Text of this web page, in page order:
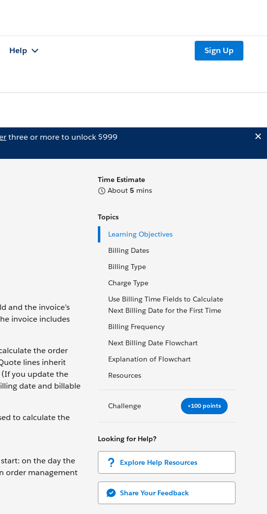
Help Sign Up
three or more to unlock $999
Time Estimate
About 5 mins
Topics
Learning Objectives
Billing Dates
Billing Type
Charge Type
Use Billing Time Fields to Calculate
Next Billing Date for the First Time
Billing Frequency
Next Billing Date Flowchart
Explanation of Flowchart
Resources
Challenge +100 points
Looking for Help?
Explore Help Resources
Share Your Feedback
and the invoice’s
invoice includes
the order
lines inherit
you update the
date and billable
to calculate the
on the day the
order management